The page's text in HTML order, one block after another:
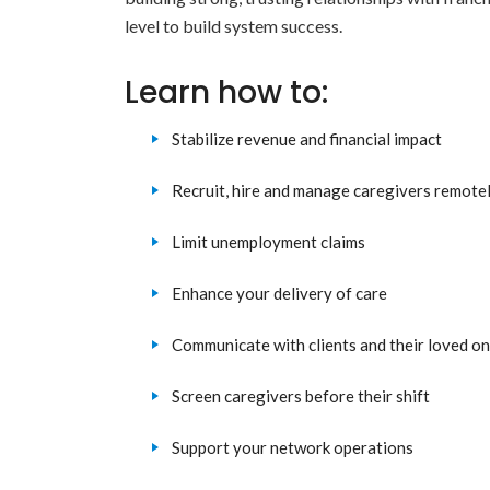
level to build system success.
Learn how to:
Stabilize revenue and financial impact
Recruit, hire and manage caregivers
Limit unemployment claims
Enhance your delivery of care
Communicate with clients and their loved
Screen caregivers before their shift
Support your network operations